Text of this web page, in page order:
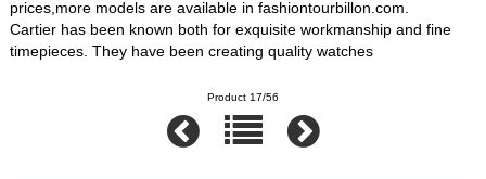
prices,more models are available in fashiontourbillon.com.
Cartier has been known both for exquisite workmanship and fine
timepieces. They have been creating quality watches
Product 17/56